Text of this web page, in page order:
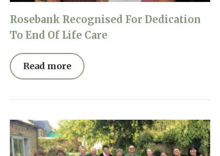
Rosebank Recognised For Dedication
To End Of Life Care
Read more